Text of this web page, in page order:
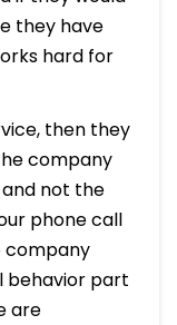
they have
hard for
then they
company
not the
phone call
company
behavior part
are